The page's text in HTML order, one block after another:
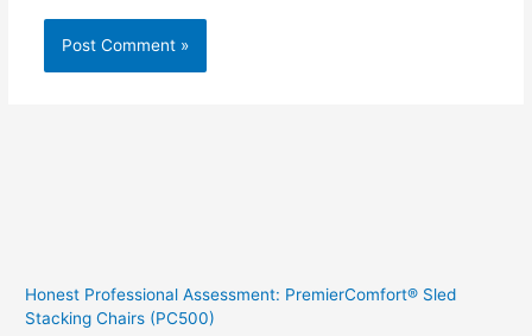
Honest Professional Assessment: PremierComfort® Sled
Stacking Chairs (PC500)